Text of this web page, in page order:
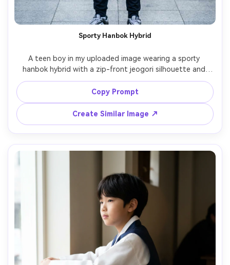
Sporty Hanbok Hybrid
A teen boy in my uploaded image wearing a sporty
hanbok hybrid with a zip-front jeogori silhouette and
tapered pants; include a shoulder-fit check and the
proportion on your body in a relaxed stance; subway
entrance background, cool daylight, Nikon D850, 85mm,
vertical three-quarter framing, energetic mood,
Copy Prompt
Create Similar Image ↗